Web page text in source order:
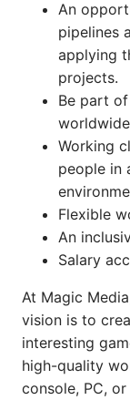
An
pipelines
applying
projects.
Be part
Working
people in
Flexible
An
Salary
At Magic
vision is to
interesting
high-quality
console, PC,